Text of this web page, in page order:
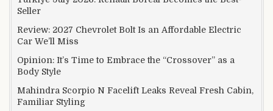
Seller
Review: 2027 Chevrolet Bolt Is an Affordable Electric
Car We’ll Miss
Opinion: It’s Time to Embrace the “Crossover” as a
Body Style
Mahindra Scorpio N Facelift Leaks Reveal Fresh Cabin,
Familiar Styling